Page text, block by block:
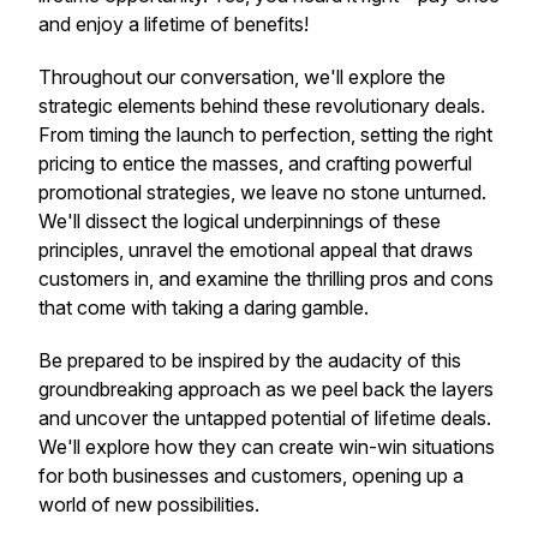
and enjoy a lifetime of benefits!
Throughout our conversation, we'll explore the
strategic elements behind these revolutionary deals.
From timing the launch to perfection, setting the right
pricing to entice the masses, and crafting powerful
promotional strategies, we leave no stone unturned.
We'll dissect the logical underpinnings of these
principles, unravel the emotional appeal that draws
customers in, and examine the thrilling pros and cons
that come with taking a daring gamble.
Be prepared to be inspired by the audacity of this
groundbreaking approach as we peel back the layers
and uncover the untapped potential of lifetime deals.
We'll explore how they can create win-win situations
for both businesses and customers, opening up a
world of new possibilities.